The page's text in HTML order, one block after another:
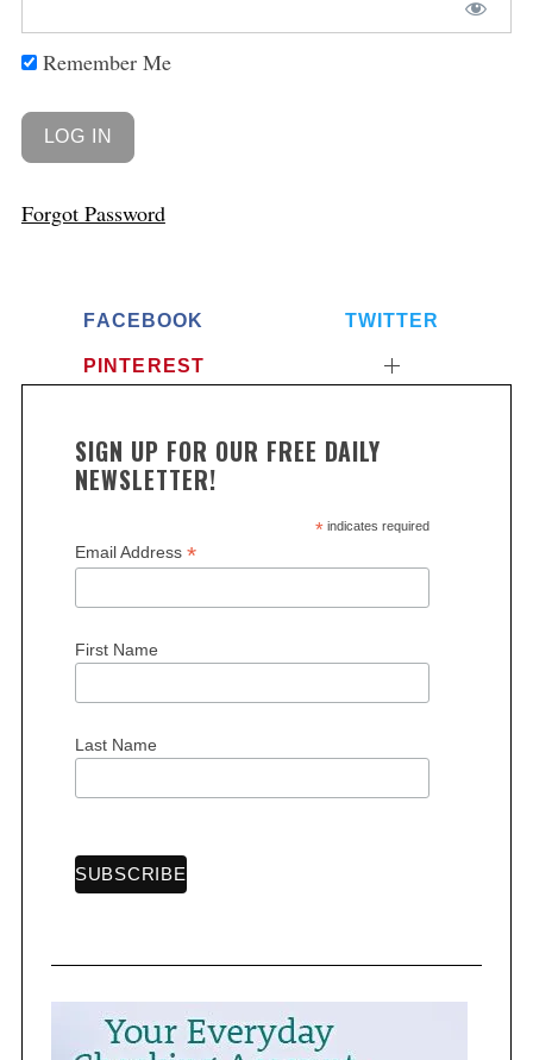
Remember Me
Forgot Password
FACEBOOK TWITTER
PINTEREST
SIGN UP FOR OUR FREE DAILY
NEWSLETTER!
*indicates required
Email Address *
First Name
Last Name
S
e
a
h
f